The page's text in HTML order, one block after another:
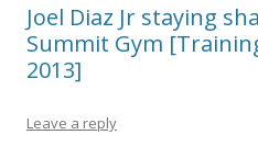
Joel Diaz Jr staying
Summit Gym
2013]
Leave a reply